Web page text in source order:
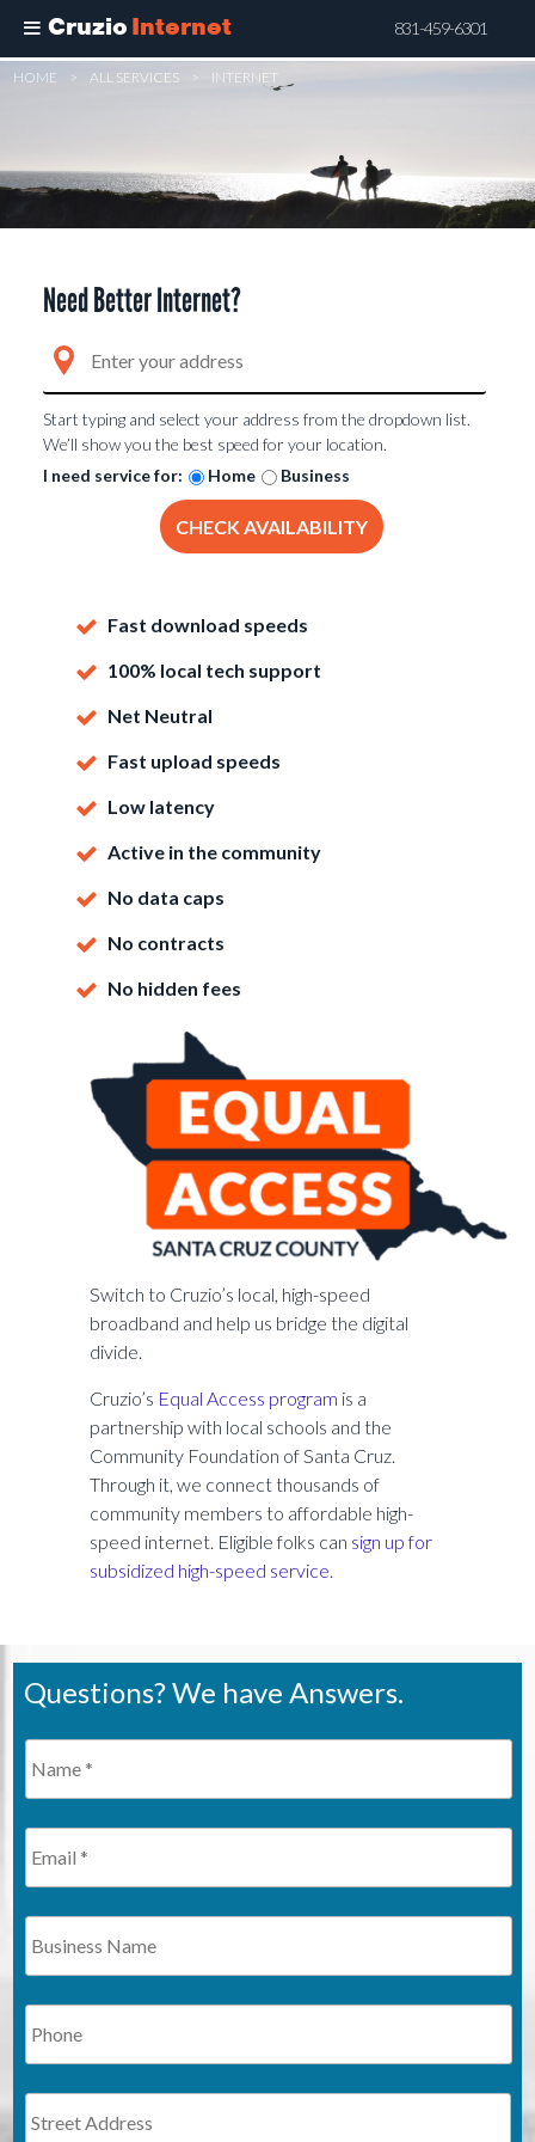
Cruzio Internet 831-459-6301
SkipHOME > ALL SERVICES > INTERNET
Need Better Internet?
Start typing and select your address from the dropdown list.
We’ll show you the best speed for your location.
I need service for:
Home Business
CHECK AVAILABILITY
Fast download speeds
100% local tech support
Net Neutral
Fast upload speeds
Low latency
Active in the community
No data caps
No contracts
No hidden fees
Switch to Cruzio’s local, high-speed
broadband and help us bridge the digital
divide.
Cruzio’s Equal Access program is a
partnership with local schools and the
Community Foundation of Santa Cruz.
Through it, we connect thousands of
community members to affordable high-
speed internet. Eligible folks can sign up for
subsidized high-speed service.
Questions? We have Answers.
Name
*
Required
Email
Business
Name
Phone
Address